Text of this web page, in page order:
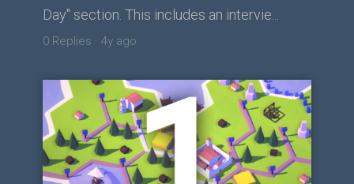
Day" section. This includes an intervie...
0 Replies · 4y ago